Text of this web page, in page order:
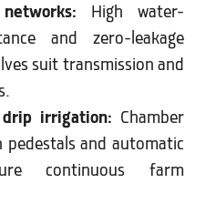
High water-
and zero-leakage
suit transmission and
irrigation: Chamber
pedestals and automatic
continuous farm